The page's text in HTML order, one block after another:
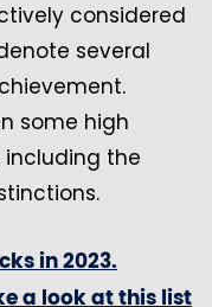
considered
several
some high
including the
in 2023.
a look at this list